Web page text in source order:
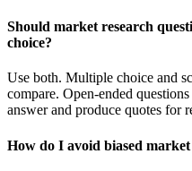
Should market research
choice?
Use both. Multiple choice and
compare. Open-ended
answer and produce quotes for
How do I avoid biased market